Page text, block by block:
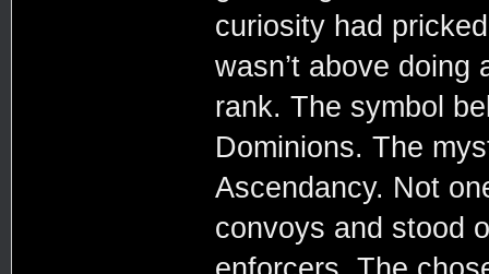
curiosity had
wasn’t above
rank. The symbol
Dominions. The
Ascendancy. Not
convoys and stood